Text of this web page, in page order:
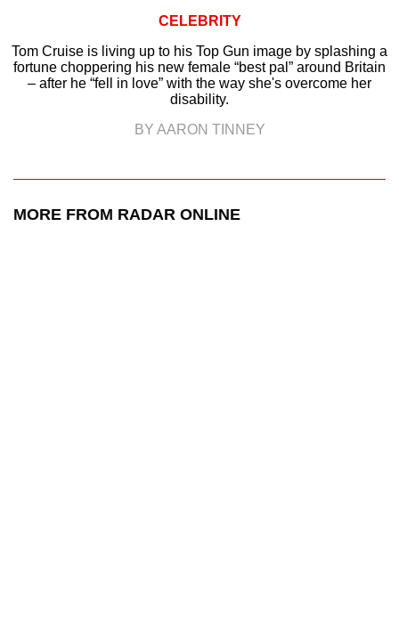
CELEBRITY
Tom Cruise is living up to his Top Gun image by splashing a
fortune choppering his new female “best pal” around Britain
– after he “fell in love” with the way she's overcome her
disability.
BY AARON TINNEY
MORE FROM RADAR ONLINE